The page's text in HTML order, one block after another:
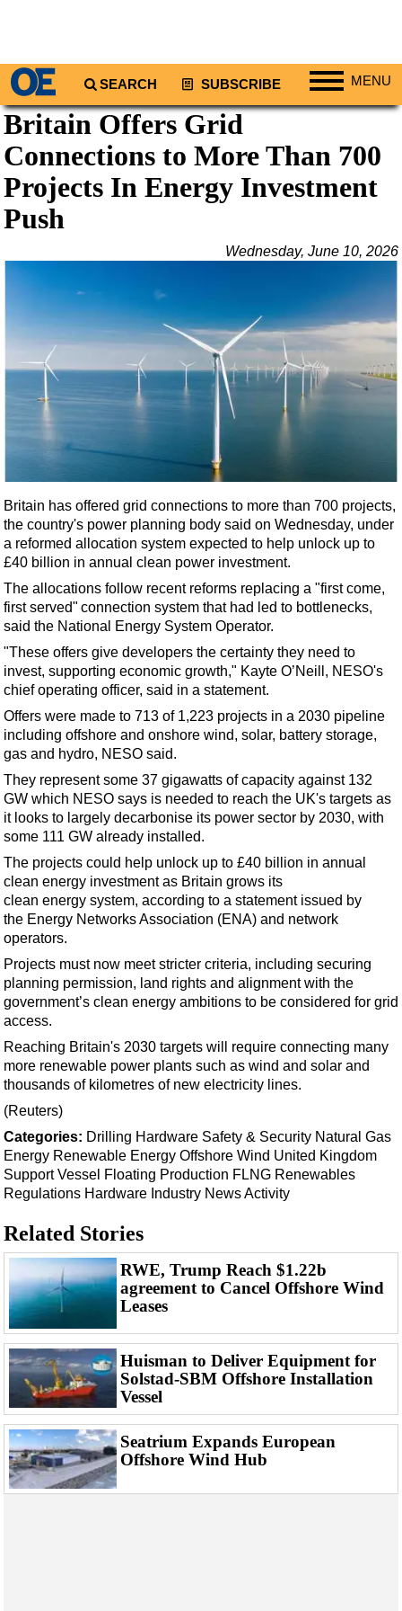
SEARCH SUBSCRIBE MENU
Regions
North America
South America
Middle East
Asia
Australia/NZ
Energy
Natural Gas
Shale
Geoscience
Engineering
Inspection & Repair & Maintenance
Technology
Software
Safety & Security
Vessels
FLNG
Floating Production
Support Vessel
Construction Vessel
ROV & Dive Support
Subsea
Deepwater
Drilling
Rigs
Decommissioning
Drilling Hardware
Workover
FPSO
Advertise
OE TV
Britain Offers Grid
Connections to More Than 700
Projects In Energy Investment
Push
Wednesday, June 10, 2026
Britain has offered grid connections to more than 700 projects,
the country's power planning body said on Wednesday, under
a reformed allocation system expected to help unlock up to
£40 billion in annual clean power investment.
The allocations follow recent reforms replacing a "first come,
first served" connection system that had led to bottlenecks,
said the National
Energy System Operator.
"These offers give developers the certainty they need to
invest, supporting economic growth," Kayte O’Neill, NESO's
chief operating officer, said in a statement.
Offers were made to 713 of 1,223 projects in a 2030 pipeline
including offshore and onshore wind, solar, battery storage,
gas and hydro, NESO said.
They represent some 37 gigawatts of capacity against 132
GW which NESO says is needed to reach the UK's targets as
it looks to largely decarbonise its power sector by 2030, with
some 111 GW already installed.
The projects could help unlock up to £40 billion in annual
clean energy investment as Britain grows its
clean energy system, according to a statement issued by
the Energy Networks Association (ENA) and network
operators.
Projects must now meet stricter criteria, including securing
planning permission, land rights and alignment with the
government’s clean energy ambitions to be considered for grid
access.
Reaching Britain's 2030 targets will require connecting many
more renewable power plants such as wind and solar and
thousands of kilometres of new electricity lines.
(Reuters)
Categories: Drilling Hardware Safety & Security Natural Gas
Energy Renewable Energy Offshore Wind United Kingdom
Support Vessel Floating Production FLNG Renewables
Regulations Hardware Industry NewsActivity
Related Stories
RWE, Trump Reach $1.22b
agreement to Cancel Offshore Wind
Leases
Huisman to Deliver Equipment for
Solstad-SBM Offshore Installation
Vessel
Seatrium Expands European
Offshore Wind Hub